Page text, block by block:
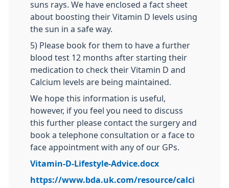
suns rays. We have enclosed a fact sheet
about boosting their Vitamin D levels using
the sun in a safe way.
5) Please book for them to have a further
blood test 12 months after starting their
medication to check their Vitamin D and
Calcium levels are being maintained.
We hope this information is useful,
however, if you feel you need to discuss
this further please contact the surgery and
book a telephone consultation or a face to
face appointment with any of our GPs.
Vitamin-D-Lifestyle-Advice.docx
https://www.bda.uk.com/resource/calci